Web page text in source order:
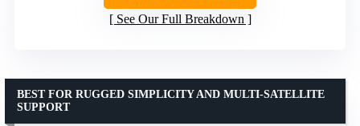
See Our Full Breakdown
BEST FOR RUGGED SIMPLICITY AND MULTI-SATELLITE
SUPPORT